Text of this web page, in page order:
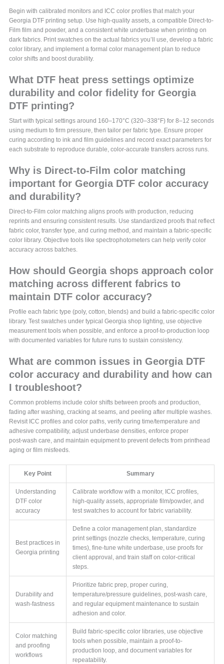
Begin with calibrated monitors and ICC color profiles that match your
Georgia DTF printing setup. Use high-quality assets, a compatible Direct-to-
Film film and powder, and a consistent white underbase when printing on
dark fabrics. Print swatches on the actual fabrics you’ll use, develop a fabric
color library, and implement a formal color management plan to reduce
color shifts and boost durability.
What DTF heat press settings optimize
durability and color fidelity for Georgia
DTF printing?
Start with typical settings around 160–170°C (320–338°F) for 8–12 seconds
using medium to firm pressure, then tailor per fabric type. Ensure proper
curing according to ink and film guidelines and record exact parameters for
each substrate to reproduce durable, color-accurate transfers across runs.
Why is Direct-to-Film color matching
important for Georgia DTF color accuracy
and durability?
Direct-to-Film color matching aligns proofs with production, reducing
reprints and ensuring consistent results. Use standardized proofs that reflect
fabric color, transfer type, and curing method, and maintain a fabric-specific
color library. Objective tools like spectrophotometers can help verify color
accuracy across batches.
How should Georgia shops approach color
matching across different fabrics to
maintain DTF color accuracy?
Profile each fabric type (poly, cotton, blends) and build a fabric-specific color
library. Test swatches under typical Georgia shop lighting, use objective
measurement tools when possible, and enforce a proof-to-production loop
with documented variables for future runs to sustain consistency.
What are common issues in Georgia DTF
color accuracy and durability and how can
I troubleshoot?
Common problems include color shifts between proofs and production,
fading after washing, cracking at seams, and peeling after multiple washes.
Revisit ICC profiles and color paths, verify curing time/temperature and
adhesive compatibility, adjust underbase densities, enforce proper
post‑wash care, and maintain equipment to prevent defects from printhead
aging or film misfeeds.
Key Point Summary
Understanding
DTF color
accuracy
Calibrate workflow with a monitor, ICC profiles,
high-quality assets, appropriate film/powder, and
test swatches to account for fabric variability.
Best practices in
Georgia printing
Define a color management plan, standardize
print settings (nozzle checks, temperature, curing
times), fine-tune white underbase, use proofs for
client approval, and train staff on color-critical
steps.
Durability and
wash-fastness
Prioritize fabric prep, proper curing,
temperature/pressure guidelines, post-wash care,
and regular equipment maintenance to sustain
adhesion and color.
Color matching
and proofing
workflows
Build fabric-specific color libraries, use objective
tools when possible, maintain a proof-to-
production loop, and document variables for
repeatability.